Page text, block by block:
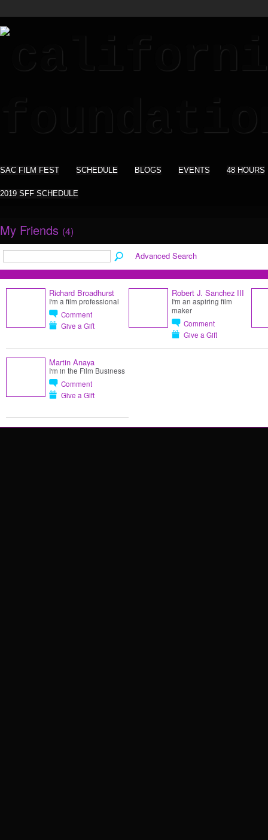
SAC FILM FEST SCHEDULE BLOGS EVENTS 48 HOURS
2019 SFF SCHEDULE
My Friends (4)
Advanced Search
Richard Broadhurst
I'm a film professional
Comment
Give a Gift
Robert J. Sanchez III
I'm an aspiring film
maker
Comment
Give a Gift
Martin Anaya
I'm in the Film Business
Comment
Give a Gift